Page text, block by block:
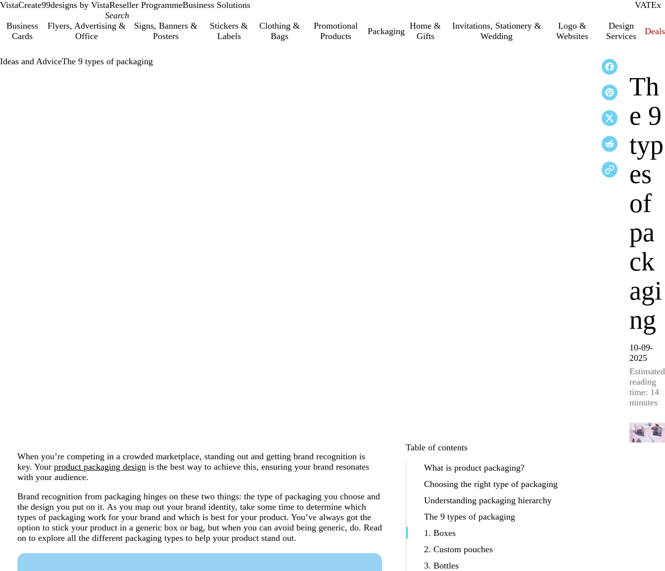
VistaCreate99designs by VistaReseller ProgrammeBusiness Solutions VATInc.
Ex
Business
Cards
Flyers, Advertising &
Office
Signs, Banners &
Posters
Stickers &
Labels
Clothing &
Bags
Promotional
Products
Packaging
Home &
Gifts
Invitations, Stationery &
Wedding
Logo &
Websites
Design
Services
Deals
Ideas and AdviceThe 9 types of packaging
Th
e 9
typ
es
of
pa
ck
agi
ng
10-09-
2025
Estimated
reading
time: 14
minutes
When you’re competing in a crowded marketplace, standing out and getting brand recognition is
key. Your product packaging design is the best way to achieve this, ensuring your brand resonates
with your audience.
Brand recognition from packaging hinges on these two things: the type of packaging you choose and
the design you put on it. As you map out your brand identity, take some time to determine which
types of packaging work for your brand and which is best for your product. You’ve always got the
option to stick your product in a generic box or bag, but when you can avoid being generic, do. Read
on to explore all the different packaging types to help your product stand out.
Table of contents
What is product packaging?
Choosing the right type of packaging
Understanding packaging hierarchy
The 9 types of packaging
1. Boxes
2. Custom pouches
3. Bottles